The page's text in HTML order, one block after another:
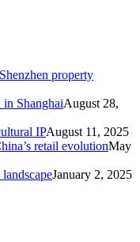
property
in ShanghaiAugust 28,
IPAugust 11, 2025
retail evolutionMay
January 2, 2025